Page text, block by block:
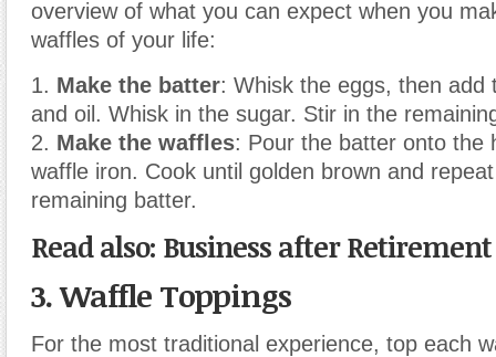
overview of what you can expect when you
waffles of your life:
1. Make the batter: Whisk the eggs, then add
and oil. Whisk in the sugar. Stir in the
2. Make the waffles: Pour the batter onto the
waffle iron. Cook until golden brown and
remaining batter.
Read also: Business after Retirement
3. Waffle Toppings
For the most traditional experience, top each